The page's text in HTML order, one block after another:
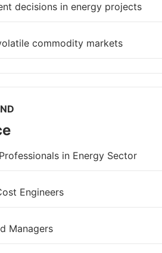
decisions in energy projects
commodity markets
in Energy Sector
Engineers
Managers